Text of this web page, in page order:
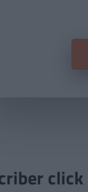
click